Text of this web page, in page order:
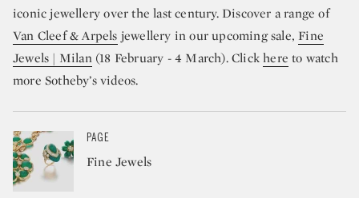
iconic jewellery over the last century. Discover a range of
Van Cleef & Arpels jewellery in our upcoming sale,Fine
Jewels | Milan(18 February - 4 March). Clickhere to watch
more Sotheby’s videos.
PAGE
Fine Jewels